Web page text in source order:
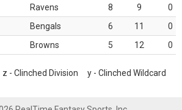
Ravens 8 9
0
Bengals 6 11
0
Browns 5 12 0
- Clinched Division y - Clinched Wildcard